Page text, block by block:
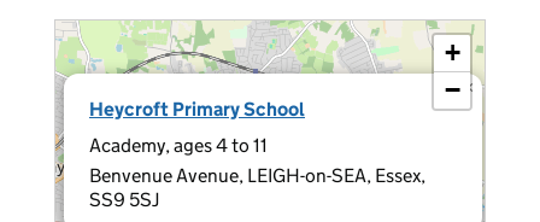
Heycroft Primary School
Academy, ages 4 to 11
Benvenue Avenue, LEIGH-on-SEA, Essex,
SS9 5SJ
×
+
−